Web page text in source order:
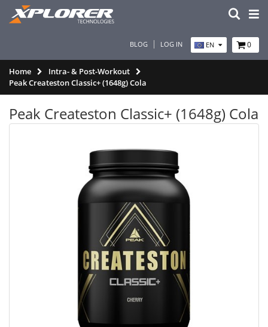
BLOG LOG IN EN 0
Home
Intra- & Post-Workout
Peak Createston Classic+ (1648g) Cola
Peak Createston Classic+ (1648g) Cola